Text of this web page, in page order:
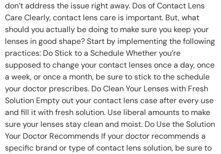
don’t address the issue right away. Dos of Contact Lens
Care Clearly, contact lens care is important. But, what
should you actually be doing to make sure you keep your
lenses in good shape? Start by implementing the following
practices: Do Stick to a Schedule Whether you’re
supposed to change your contact lenses once a day, once
a week, or once a month, be sure to stick to the schedule
your doctor prescribes. Do Clean Your Lenses with Fresh
Solution Empty out your contact lens case after every use
and fill it with fresh solution. Use liberal amounts to make
sure your lenses stay clean and moist. Do Use the Solution
Your Doctor Recommends If your doctor recommends a
specific brand or type of contact lens solution, be sure to